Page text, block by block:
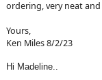
ordering, very neat
Yours,
Ken Miles 8/2/23
Hi Madeline..